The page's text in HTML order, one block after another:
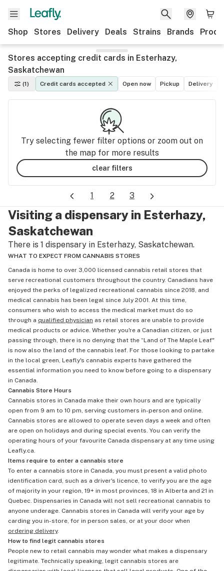
Shop Stores Delivery Deals Strains Brands
Stores accepting credit cards in Esterhazy,
Saskatchewan
(1) Credit cards accepted Open now Pickup Delivery
Try selecting fewer filter options or zoom out on
the map for more results
clear filters
1 2 3
Visiting a dispensary in Esterhazy,
Saskatchewan
There is 1 dispensary in Esterhazy, Saskatchewan.
WHAT TO EXPECT FROM CANNABIS STORES
Canada is home to over 3,000 licensed cannabis retail stores that
serve recreational customers throughout the country. Canadians have
enjoyed the perks of legalized recreational cannabis since 2018, and
medical cannabis has been legal since July 2001. At this time,
consumers who wish to access the medical market must do so
through a qualified physician as retail stores are unable to provide
medical products or advice. Whether you're a Canadian citizen, or just
passing through, there is no denying that the “Land of The Maple Leaf"
is now also the land of the cannabis leaf. For those looking to partake
in the local green, Leafly's cannabis experts have gathered the
essential information you need to know before going to a dispensary
in Canada.
Cannabis Store Hours
Cannabis stores in Canada make their own hours and are typically
open from 9 am to 10 pm, serving customers in-person and online.
Cannabis stores are allowed to operate seven days a week and often
are open on holidays and during special events. You can verify the
operating hours of your favourite Canada dispensary at any time using
Leafly.ca.
Items require to enter a cannabis store
To enter a cannabis store in Canada, you must present a valid photo
identification card, such as a driver's licence, to verify you are the age
of majority in your region, 19+ in most provinces, 18 in Alberta and 21 in
Quebec. Dispensaries in Canada will not sell recreational cannabis to
anyone underage. Cannabis stores in Canada will verify your age by
carding you in-store, for in person sales, or at your door when
ordering delivery.
How to find legit cannabis stores
People new to retail cannabis may wonder what makes a dispensary
legitimate. Technically speaking, legit cannabis stores are